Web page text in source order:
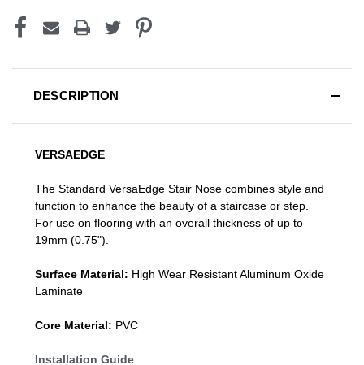
DESCRIPTION
VERSAEDGE
The Standard VersaEdge Stair Nose combines style and
function to enhance the beauty of a staircase or step.
For use on flooring with an overall thickness of up to
19mm (0.75").
Surface Material: High Wear Resistant Aluminum Oxide
Laminate
Core Material: PVC
Installation Guide